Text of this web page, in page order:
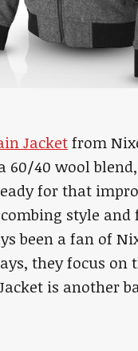
Jacketfrom
60/40 wool
for that
style
been a fan of
they focus on
is another